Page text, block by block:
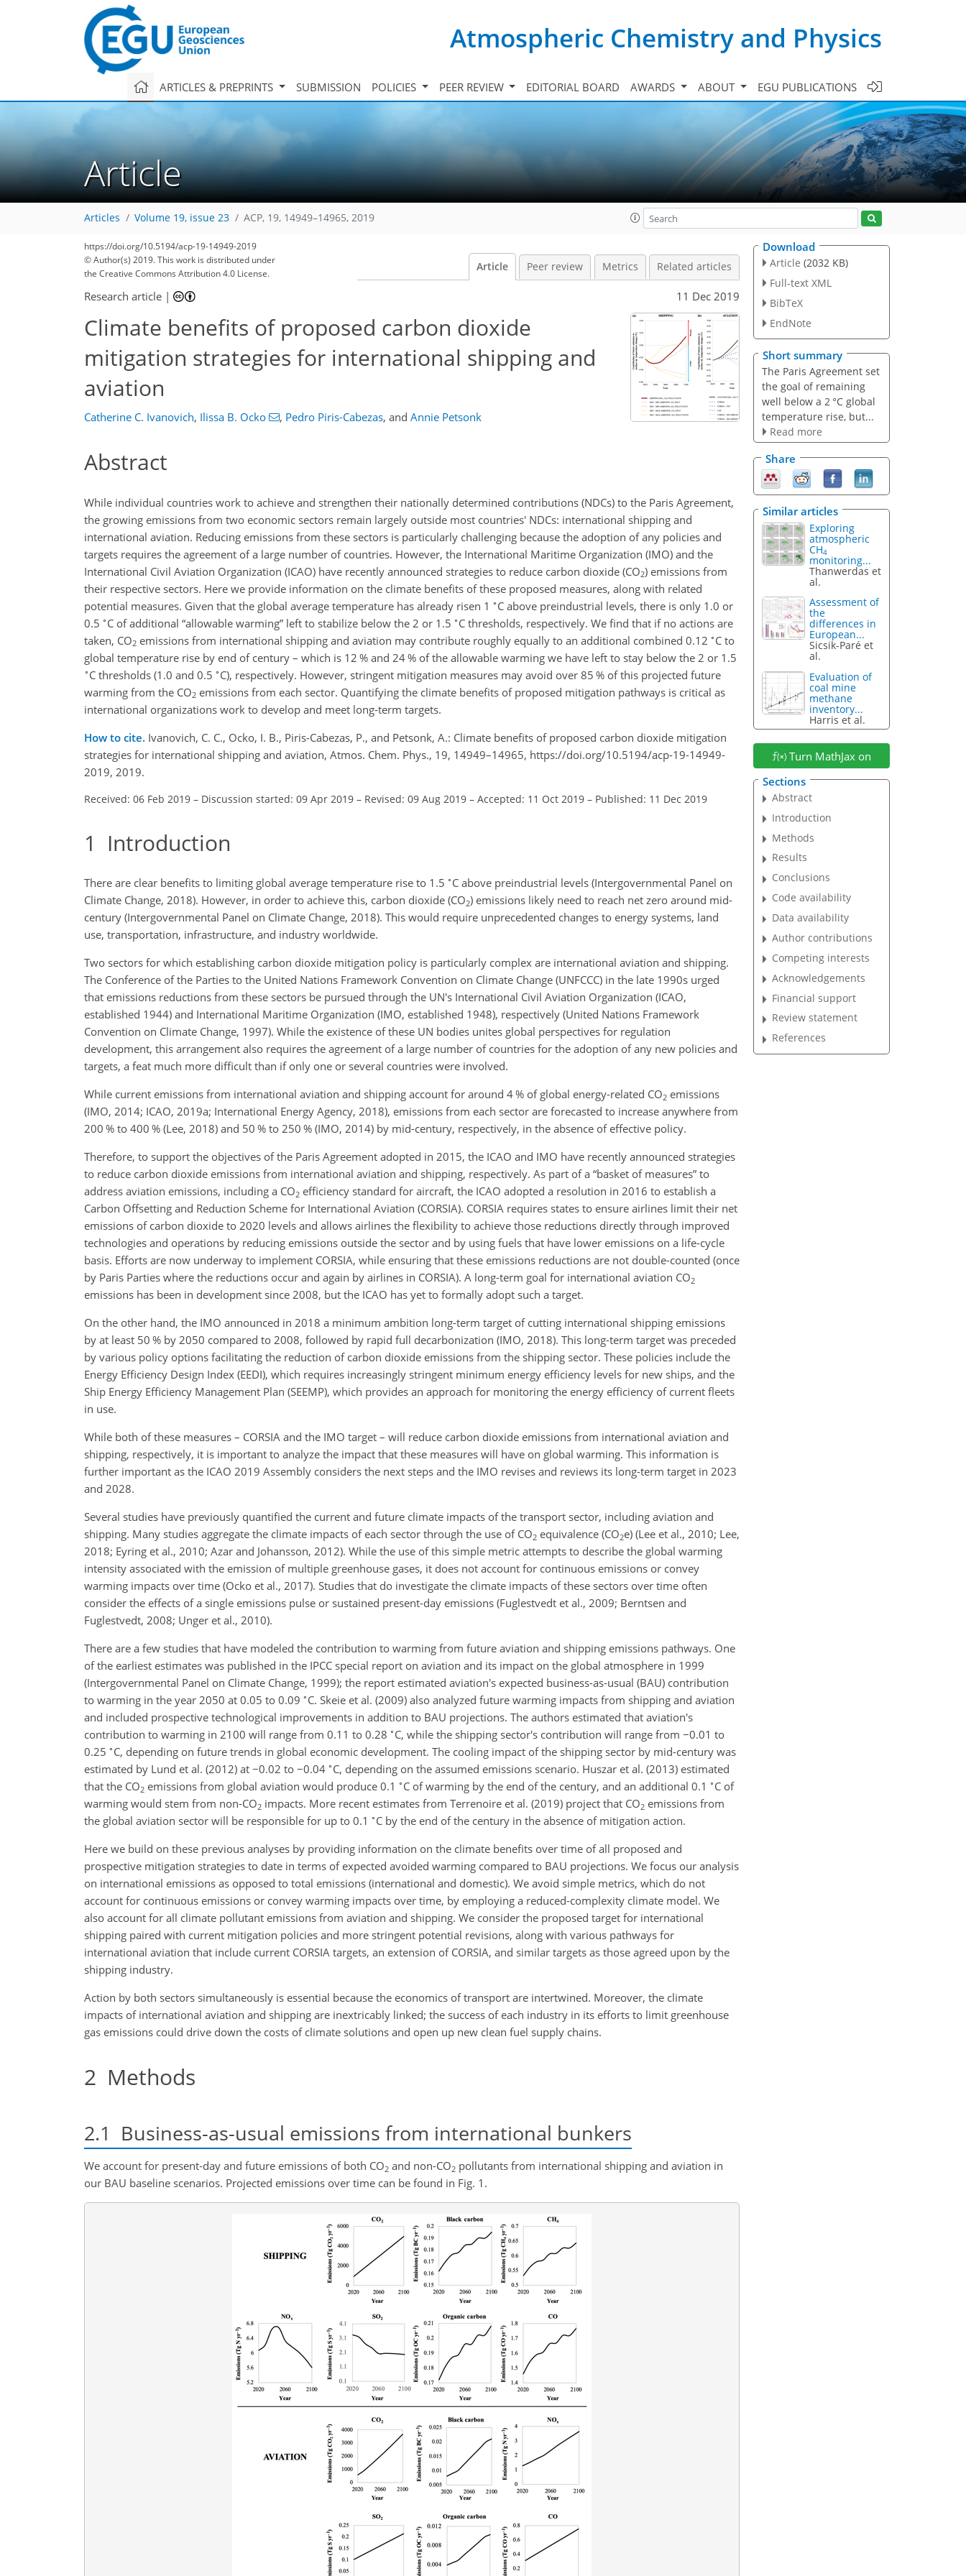
Atmospheric Chemistry and Physics
ARTICLES & PREPRINTS SUBMISSION POLICIES PEER REVIEW EDITORIAL BOARD AWARDS ABOUT EGU PUBLICATIONS
Article
Articles Volume 19, issue 23 ACP, 19, 14949–14965, 2019
https://doi.org/10.5194/acp-19-14949-2019
© Author(s) 2019. This work is distributed under
the Creative Commons Attribution 4.0 License.
Article Peer review Metrics Related articles
Research article | 11 Dec 2019
Climate benefits of proposed carbon dioxide
mitigation strategies for international shipping and
aviation
Catherine C. Ivanovich, Ilissa B. Ocko , Pedro Piris-Cabezas, and Annie Petsonk
Abstract
While individual countries work to achieve and strengthen their nationally determined contributions (NDCs) to the Paris Agreement,
the growing emissions from two economic sectors remain largely outside most countries' NDCs: international shipping and
international aviation. Reducing emissions from these sectors is particularly challenging because the adoption of any policies and
targets requires the agreement of a large number of countries. However, the International Maritime Organization (IMO) and the
International Civil Aviation Organization (ICAO) have recently announced strategies to reduce carbon dioxide (CO2) emissions from
their respective sectors. Here we provide information on the climate benefits of these proposed measures, along with related
potential measures. Given that the global average temperature has already risen 1 ∘ C above preindustrial levels, there is only 1.0 or
0.5 ∘ C of additional “allowable warming” left to stabilize below the 2 or 1.5 ∘ C thresholds, respectively. We find that if no actions are
taken, CO2 emissions from international shipping and aviation may contribute roughly equally to an additional combined 0.12 ∘ C to
global temperature rise by end of century – which is 12 % and 24 % of the allowable warming we have left to stay below the 2 or 1.5
∘ C thresholds (1.0 and 0.5 ∘ C), respectively. However, stringent mitigation measures may avoid over 85 % of this projected future
warming from the CO2 emissions from each sector. Quantifying the climate benefits of proposed mitigation pathways is critical as
international organizations work to develop and meet long-term targets.
How to cite. Ivanovich, C. C., Ocko, I. B., Piris-Cabezas, P., and Petsonk, A.: Climate benefits of proposed carbon dioxide mitigation
strategies for international shipping and aviation, Atmos. Chem. Phys., 19, 14949–14965, https://doi.org/10.5194/acp-19-14949-
2019, 2019.
Received: 06 Feb 2019 – Discussion started: 09 Apr 2019 – Revised: 09 Aug 2019 – Accepted: 11 Oct 2019 – Published: 11 Dec 2019
1 Introduction
There are clear benefits to limiting global average temperature rise to 1.5 ∘ C above preindustrial levels (Intergovernmental Panel on
Climate Change, 2018). However, in order to achieve this, carbon dioxide (CO2) emissions likely need to reach net zero around mid-
century (Intergovernmental Panel on Climate Change, 2018). This would require unprecedented changes to energy systems, land
use, transportation, infrastructure, and industry worldwide.
Two sectors for which establishing carbon dioxide mitigation policy is particularly complex are international aviation and shipping.
The Conference of the Parties to the United Nations Framework Convention on Climate Change (UNFCCC) in the late 1990s urged
that emissions reductions from these sectors be pursued through the UN's International Civil Aviation Organization (ICAO,
established 1944) and International Maritime Organization (IMO, established 1948), respectively (United Nations Framework
Convention on Climate Change, 1997). While the existence of these UN bodies unites global perspectives for regulation
development, this arrangement also requires the agreement of a large number of countries for the adoption of any new policies and
targets, a feat much more difficult than if only one or several countries were involved.
While current emissions from international aviation and shipping account for around 4 % of global energy-related CO2 emissions
(IMO, 2014; ICAO, 2019a; International Energy Agency, 2018), emissions from each sector are forecasted to increase anywhere from
200 % to 400 % (Lee, 2018) and 50 % to 250 % (IMO, 2014) by mid-century, respectively, in the absence of effective policy.
Therefore, to support the objectives of the Paris Agreement adopted in 2015, the ICAO and IMO have recently announced strategies
to reduce carbon dioxide emissions from international aviation and shipping, respectively. As part of a “basket of measures” to
address aviation emissions, including a CO2 efficiency standard for aircraft, the ICAO adopted a resolution in 2016 to establish a
Carbon Offsetting and Reduction Scheme for International Aviation (CORSIA). CORSIA requires states to ensure airlines limit their net
emissions of carbon dioxide to 2020 levels and allows airlines the flexibility to achieve those reductions directly through improved
technologies and operations by reducing emissions outside the sector and by using fuels that have lower emissions on a life-cycle
basis. Efforts are now underway to implement CORSIA, while ensuring that these emissions reductions are not double-counted (once
by Paris Parties where the reductions occur and again by airlines in CORSIA). A long-term goal for international aviation CO2
emissions has been in development since 2008, but the ICAO has yet to formally adopt such a target.
On the other hand, the IMO announced in 2018 a minimum ambition long-term target of cutting international shipping emissions
by at least 50 % by 2050 compared to 2008, followed by rapid full decarbonization (IMO, 2018). This long-term target was preceded
by various policy options facilitating the reduction of carbon dioxide emissions from the shipping sector. These policies include the
Energy Efficiency Design Index (EEDI), which requires increasingly stringent minimum energy efficiency levels for new ships, and the
Ship Energy Efficiency Management Plan (SEEMP), which provides an approach for monitoring the energy efficiency of current fleets
in use.
While both of these measures – CORSIA and the IMO target – will reduce carbon dioxide emissions from international aviation and
shipping, respectively, it is important to analyze the impact that these measures will have on global warming. This information is
further important as the ICAO 2019 Assembly considers the next steps and the IMO revises and reviews its long-term target in 2023
and 2028.
Several studies have previously quantified the current and future climate impacts of the transport sector, including aviation and
shipping. Many studies aggregate the climate impacts of each sector through the use of CO2 equivalence (CO2e) (Lee et al., 2010; Lee,
2018; Eyring et al., 2010; Azar and Johansson, 2012). While the use of this simple metric attempts to describe the global warming
intensity associated with the emission of multiple greenhouse gases, it does not account for continuous emissions or convey
warming impacts over time (Ocko et al., 2017). Studies that do investigate the climate impacts of these sectors over time often
consider the effects of a single emissions pulse or sustained present-day emissions (Fuglestvedt et al., 2009; Berntsen and
Fuglestvedt, 2008; Unger et al., 2010).
There are a few studies that have modeled the contribution to warming from future aviation and shipping emissions pathways. One
of the earliest estimates was published in the IPCC special report on aviation and its impact on the global atmosphere in 1999
(Intergovernmental Panel on Climate Change, 1999); the report estimated aviation's expected business-as-usual (BAU) contribution
to warming in the year 2050 at 0.05 to 0.09 ∘ C. Skeie et al. (2009) also analyzed future warming impacts from shipping and aviation
and included prospective technological improvements in addition to BAU projections. The authors estimated that aviation's
contribution to warming in 2100 will range from 0.11 to 0.28 ∘ C, while the shipping sector's contribution will range from −0.01 to
0.25 ∘ C, depending on future trends in global economic development. The cooling impact of the shipping sector by mid-century was
estimated by Lund et al. (2012) at −0.02 to −0.04 ∘ C, depending on the assumed emissions scenario. Huszar et al. (2013) estimated
that the CO2 emissions from global aviation would produce 0.1 ∘ C of warming by the end of the century, and an additional 0.1 ∘ C of
warming would stem from non-CO2 impacts. More recent estimates from Terrenoire et al. (2019) project that CO2 emissions from
the global aviation sector will be responsible for up to 0.1 ∘ C by the end of the century in the absence of mitigation action.
Here we build on these previous analyses by providing information on the climate benefits over time of all proposed and
prospective mitigation strategies to date in terms of expected avoided warming compared to BAU projections. We focus our analysis
on international emissions as opposed to total emissions (international and domestic). We avoid simple metrics, which do not
account for continuous emissions or convey warming impacts over time, by employing a reduced-complexity climate model. We
also account for all climate pollutant emissions from aviation and shipping. We consider the proposed target for international
shipping paired with current mitigation policies and more stringent potential revisions, along with various pathways for
international aviation that include current CORSIA targets, an extension of CORSIA, and similar targets as those agreed upon by the
shipping industry.
Action by both sectors simultaneously is essential because the economics of transport are intertwined. Moreover, the climate
impacts of international aviation and shipping are inextricably linked; the success of each industry in its efforts to limit greenhouse
gas emissions could drive down the costs of climate solutions and open up new clean fuel supply chains.
2 Methods
2.1 Business-as-usual emissions from international bunkers
We account for present-day and future emissions of both CO2 and non-CO2 pollutants from international shipping and aviation in
our BAU baseline scenarios. Projected emissions over time can be found in Fig. 1.
Download
Article (2032 KB)
Full-text XML
BibTeX
EndNote
Short summary
The Paris Agreement set
the goal of remaining
well below a 2 °C global
temperature rise, but...
Read more
Share
Similar articles
Exploring
atmospheric
CH4
monitoring...
Thanwerdas et
al.
Assessment of
the
differences in
European...
Sicsik-Paré et
al.
Evaluation of
coal mine
methane
inventory...
Harris et al.
Turn MathJax on
Sections
Abstract
Introduction
Methods
Results
Conclusions
Code availability
Data availability
Author contributions
Competing interests
Acknowledgements
Financial support
Review statement
References